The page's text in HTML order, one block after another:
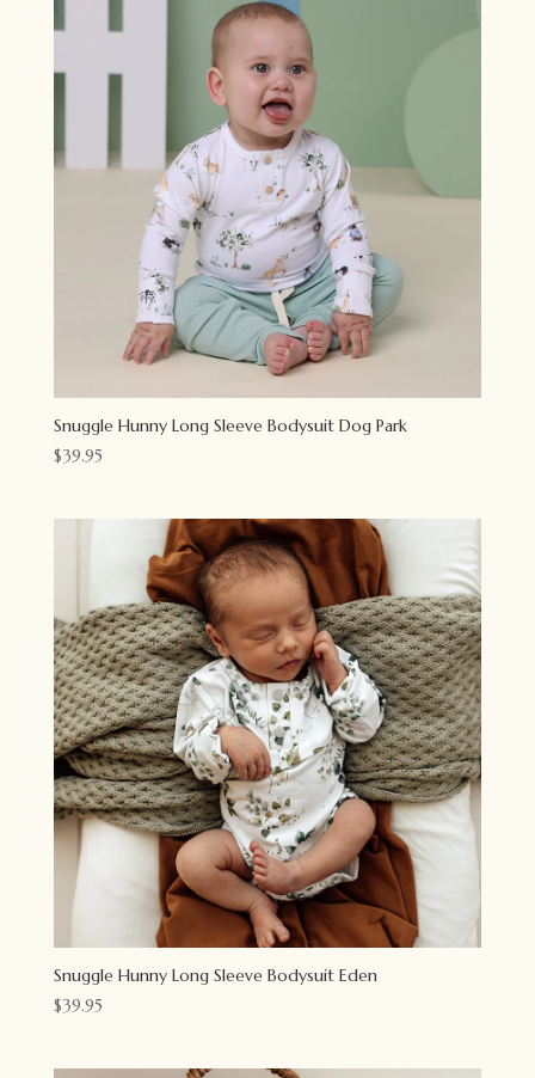
Snuggle Hunny Long Sleeve Bodysuit Dog Park
$39.95
Snuggle Hunny Long Sleeve Bodysuit Eden
$39.95